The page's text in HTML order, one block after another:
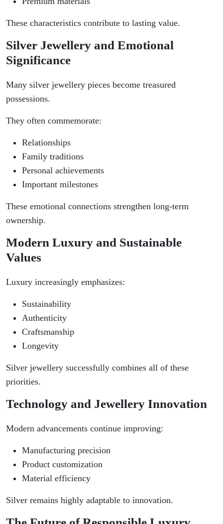
These characteristics contribute to lasting value.
Silver Jewellery and Emotional
Significance
Many silver jewellery pieces become treasured
possessions.
They often commemorate:
Relationships
Family traditions
Personal achievements
Important milestones
These emotional connections strengthen long-term
ownership.
Modern Luxury and Sustainable
Values
Luxury increasingly emphasizes:
Sustainability
Authenticity
Craftsmanship
Longevity
Silver jewellery successfully combines all of these
priorities.
Technology and Jewellery Innovation
Modern advancements continue improving:
Manufacturing precision
Product customization
Material efficiency
Silver remains highly adaptable to innovation.